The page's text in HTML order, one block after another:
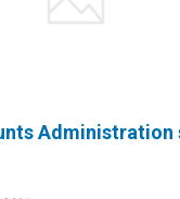
Administration